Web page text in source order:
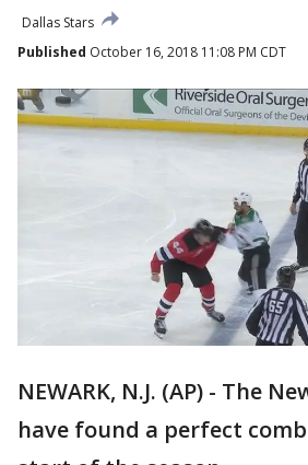
Dallas Stars
Published October 16, 2018 11:08 PM CDT
NEWARK, N.J. (AP) - The
have found a perfect